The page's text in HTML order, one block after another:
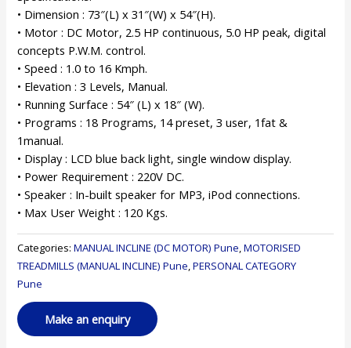
• Dimension : 73″(L) x 31″(W) x 54″(H).
• Motor : DC Motor, 2.5 HP continuous, 5.0 HP peak, digital
concepts P.W.M. control.
• Speed : 1.0 to 16 Kmph.
• Elevation : 3 Levels, Manual.
• Running Surface : 54″ (L) x 18″ (W).
• Programs : 18 Programs, 14 preset, 3 user, 1fat &
1manual.
• Display : LCD blue back light, single window display.
• Power Requirement : 220V DC.
• Speaker : In-built speaker for MP3, iPod connections.
• Max User Weight : 120 Kgs.
Categories:MANUAL INCLINE (DC MOTOR) Pune,MOTORISED
TREADMILLS (MANUAL INCLINE) Pune,PERSONAL CATEGORY
Pune